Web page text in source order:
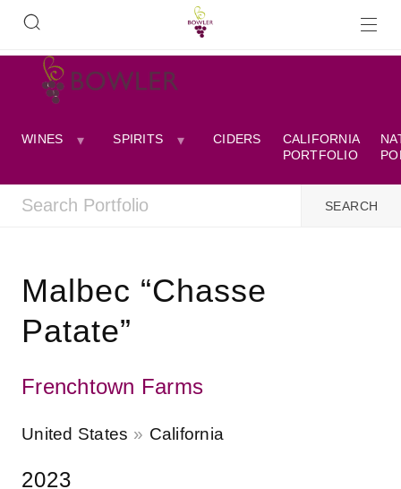
WINES SPIRITS CIDERS
CALIFORNIA
PORTFOLIO
Malbec “Chasse
Patate”
Frenchtown Farms
United States California
2023